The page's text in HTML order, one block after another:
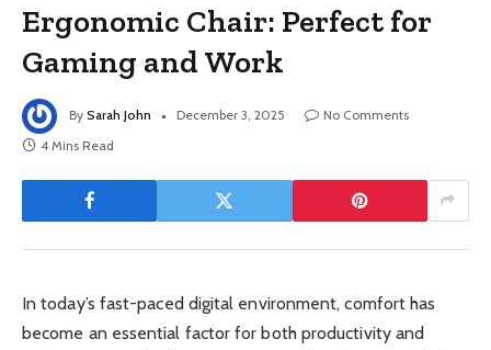
Ergonomic Chair: Perfect for
Gaming and Work
By Sarah John December 3, 2025
No Comments
4 Mins Read
In today’s fast-paced digital environment, comfort has
become an essential factor for both productivity and